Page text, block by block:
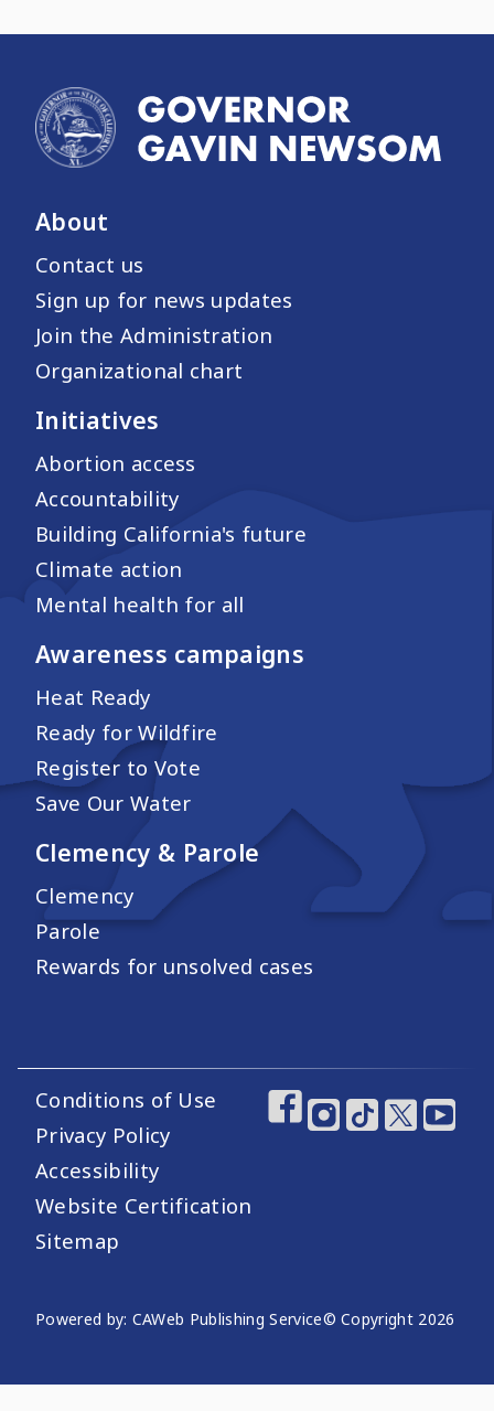
About
Contact us
Sign up for news updates
Join the Administration
Organizational chart
Initiatives
Abortion access
Accountability
Building California's future
Climate action
Mental health for all
Awareness campaigns
Heat Ready
Ready for Wildfire
Register to Vote
Save Our Water
Clemency & Parole
Clemency
Parole
Rewards for unsolved cases
Footer Utility Links
Conditions of Use
Privacy Policy
Accessibility
Website Certification
Sitemap
Footer Social
Website Publishing Information
Powered by: CAWeb Publishing Service© Copyright 2026